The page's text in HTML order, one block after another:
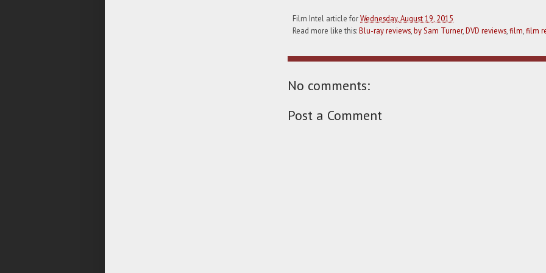
Film Intel article forWednesday, August 19, 2015
Read more like this:Blu-ray reviews,by Sam Turner,DVD reviews,film,film
No comments:
Post a Comment